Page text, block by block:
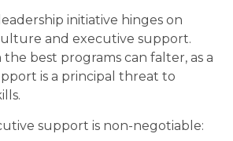
initiative hinges on
and executive support.
best programs can falter, as a
is a principal threat to
support is non-negotiable: